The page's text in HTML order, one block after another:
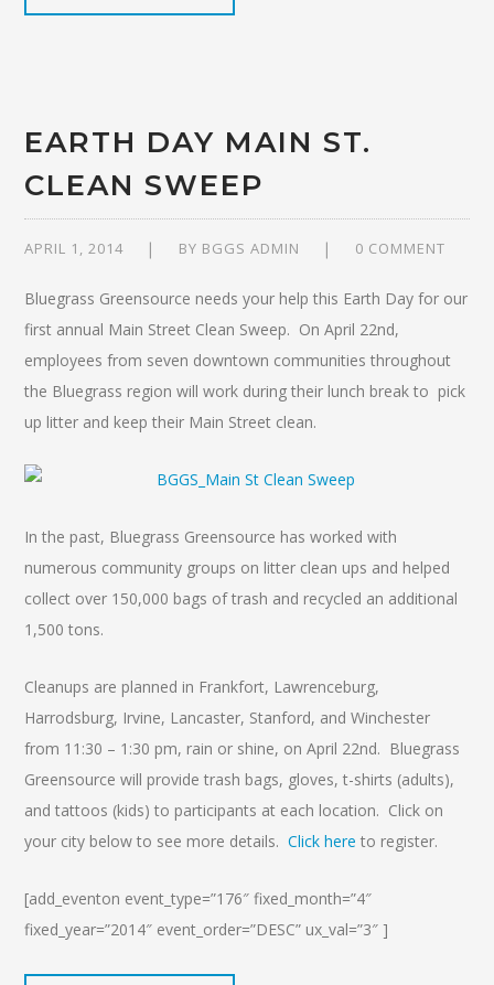
EARTH DAY MAIN ST.
CLEAN SWEEP
APRIL 1, 2014 BY BGGS ADMIN 0 COMMENT
Bluegrass Greensource needs your help this Earth Day for our
first annual Main Street Clean Sweep. On April 22nd,
employees from seven downtown communities throughout
the Bluegrass region will work during their lunch break to pick
up litter and keep their Main Street clean.
In the past, Bluegrass Greensource has worked with
numerous community groups on litter clean ups and helped
collect over 150,000 bags of trash and recycled an additional
1,500 tons.
Cleanups are planned in Frankfort, Lawrenceburg,
Harrodsburg, Irvine, Lancaster, Stanford, and Winchester
from 11:30 – 1:30 pm, rain or shine, on April 22nd. Bluegrass
Greensource will provide trash bags, gloves, t-shirts (adults),
and tattoos (kids) to participants at each location. Click on
your city below to see more details.Click here to register.
[add_eventon event_type=”176″ fixed_month=”4″
fixed_year=”2014″ event_order=”DESC” ux_val=”3″ ]